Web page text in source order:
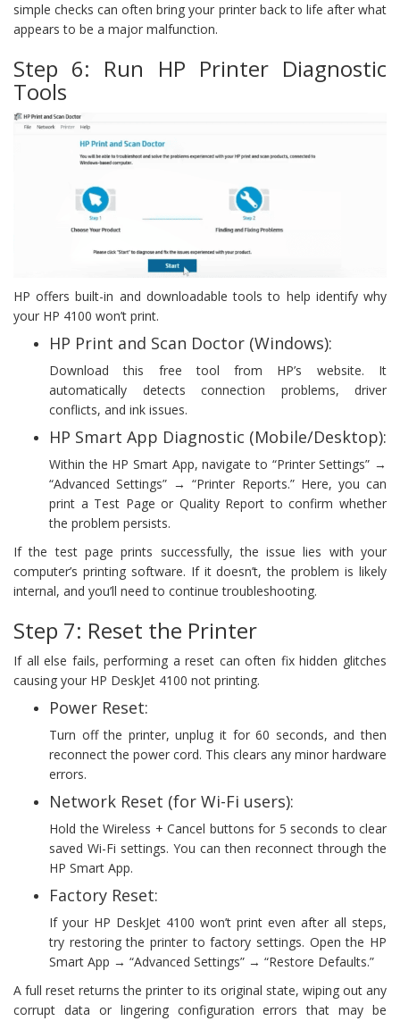
simple checks can often bring your printer back to life after what
appears to be a major malfunction.
Step 6: Run HP Printer Diagnostic
Tools
HP offers built-in and downloadable tools to help identify why
your HP 4100 won’t print.
HP Print and Scan Doctor (Windows):
Download this free tool from HP’s website. It
automatically detects connection problems, driver
conflicts, and ink issues.
HP Smart App Diagnostic (Mobile/Desktop):
Within the HP Smart App, navigate to “Printer Settings” →
“Advanced Settings” → “Printer Reports.” Here, you can
print a Test Page or Quality Report to confirm whether
the problem persists.
If the test page prints successfully, the issue lies with your
computer’s printing software. If it doesn’t, the problem is likely
internal, and you’ll need to continue troubleshooting.
Step 7: Reset the Printer
If all else fails, performing a reset can often fix hidden glitches
causing your HP DeskJet 4100 not printing.
Power Reset:
Turn off the printer, unplug it for 60 seconds, and then
reconnect the power cord. This clears any minor hardware
errors.
Network Reset (for Wi-Fi users):
Hold the Wireless + Cancel buttons for 5 seconds to clear
saved Wi-Fi settings. You can then reconnect through the
HP Smart App.
Factory Reset:
If your HP DeskJet 4100 won’t print even after all steps,
try restoring the printer to factory settings. Open the HP
Smart App → “Advanced Settings” → “Restore Defaults.”
A full reset returns the printer to its original state, wiping out any
corrupt data or lingering configuration errors that may be